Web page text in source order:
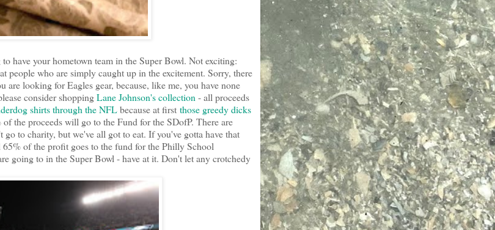
have your hometown team in the Super Bowl. Not exciting:
who are simply caught up in the excitement. Sorry, there
looking for Eagles gear, because, like me, you have none
consider shoppingLane Johnson's collection- all proceeds
shirts through the NFLbecause at first those greedy dicks
of the proceeds will go to the Fund for the SDofP. There are
to charity, but we've all got to eat. If you've gotta have that
65% of the profit goes to the fund for the Philly School
going to in the Super Bowl - have at it. Don't let any crotchedy